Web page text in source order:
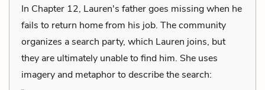
In Chapter 12, Lauren's father goes missing when he
fails to return home from his job. The community
organizes a search party, which Lauren joins, but
they are ultimately unable to find him. She uses
imagery and metaphor to describe the search: